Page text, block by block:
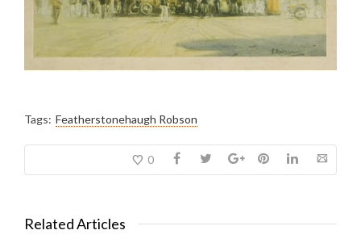
Tags: Featherstonehaugh Robson
0
Related Articles